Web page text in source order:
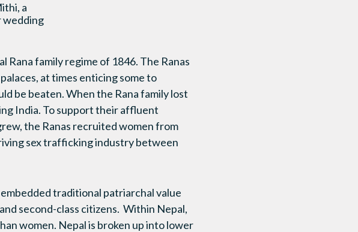
a
wedding
Rana family regime of 1846. The Ranas
at times enticing some to
be beaten. When the Rana family lost
India. To support their affluent
the Ranas recruited women from
sex trafficking industry between
traditional patriarchal value
second-class citizens. Within Nepal,
women. Nepal is broken up into lower